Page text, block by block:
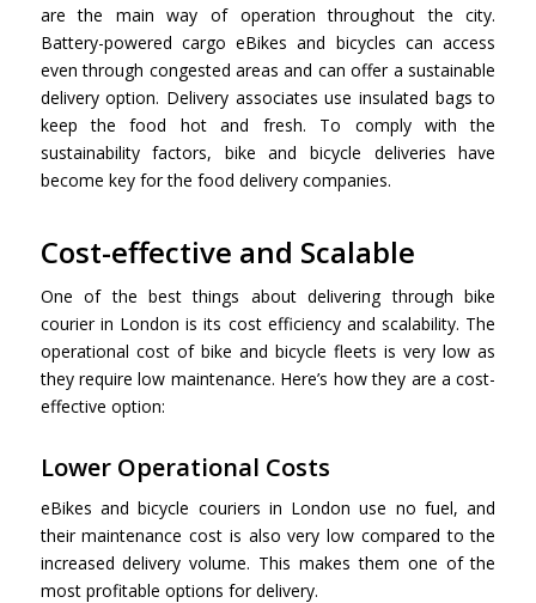
are the main way of operation throughout the city.
Battery-powered cargo eBikes and bicycles can access
even through congested areas and can offer a sustainable
delivery option. Delivery associates use insulated bags to
keep the food hot and fresh. To comply with the
sustainability factors, bike and bicycle deliveries have
become key for the food delivery companies.
Cost-effective and Scalable
One of the best things about delivering through bike
courier in London is its cost efficiency and scalability. The
operational cost of bike and bicycle fleets is very low as
they require low maintenance. Here’s how they are a cost-
effective option:
Lower Operational Costs
eBikes and bicycle couriers in London use no fuel, and
their maintenance cost is also very low compared to the
increased delivery volume. This makes them one of the
most profitable options for delivery.